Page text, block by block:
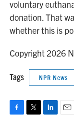
voluntary
donation. That
whether this is
Copyright 2026
Tags NPR News